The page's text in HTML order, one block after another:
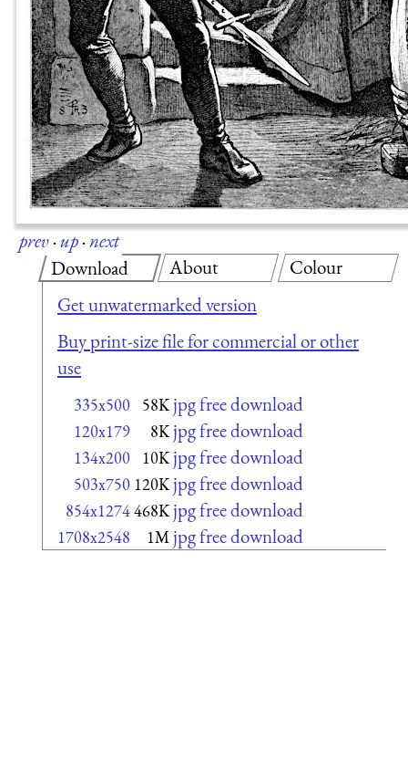
prev·up·next
Download
Get unwatermarked version
Buy print-size file for commercial or other
use
335x500 58K jpg free download
120x179 8K jpg free download
134x200 10K jpg free download
503x750 120K jpg free download
854x1274468K jpg free download
1708x2548 1M jpg free download
About Colour